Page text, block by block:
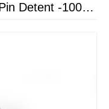
Takedown Pin Detent/Pivot Pin Detent -100 Pcs